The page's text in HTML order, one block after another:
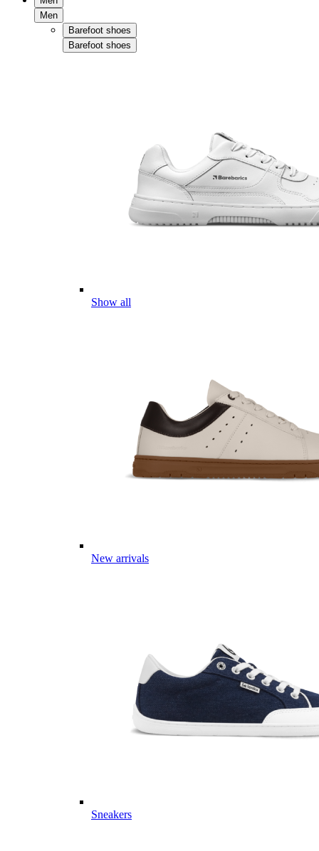
Men
Barefoot shoes
Barefoot shoes
Show all
New arrivals
Sneakers